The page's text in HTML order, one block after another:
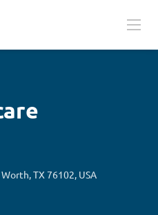
TX 76102, USA